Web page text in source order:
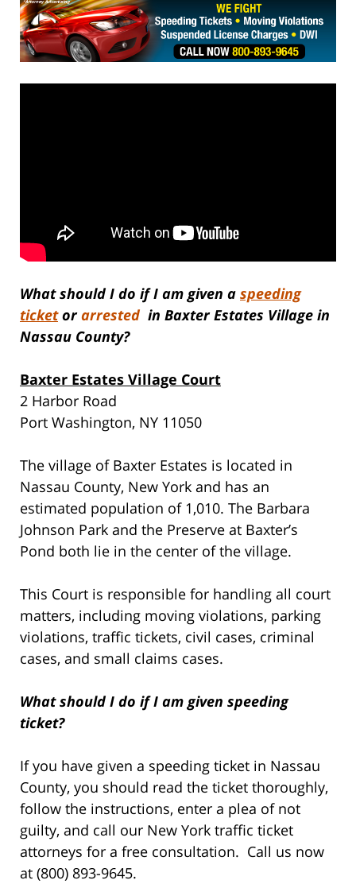
What should I do if I am given a speeding
ticketorarrested in Baxter Estates Village in
Nassau County?
Baxter Estates Village Court
2 Harbor Road
Port Washington, NY 11050
The village of Baxter Estates is located in
Nassau County, New York and has an
estimated population of 1,010. The Barbara
Johnson Park and the Preserve at Baxter’s
Pond both lie in the center of the village.
This Court is responsible for handling all court
matters, including moving violations, parking
violations, traffic tickets, civil cases, criminal
cases, and small claims cases.
What should I do if I am given speeding
ticket?
If you have given a speeding ticket in Nassau
County, you should read the ticket thoroughly,
follow the instructions, enter a plea of not
guilty, and call our New York traffic ticket
attorneys for a free consultation. Call us now
at (800) 893-9645.